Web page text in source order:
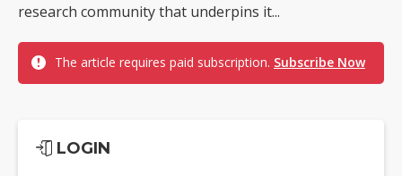
research community that underpins it...
The article requires paid subscription. Subscribe Now
LOGIN